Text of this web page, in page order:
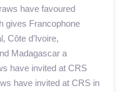
have favoured
gives Francophone
Côte d’Ivoire,
Madagascar a
have invited at CRS
have invited at CRS in